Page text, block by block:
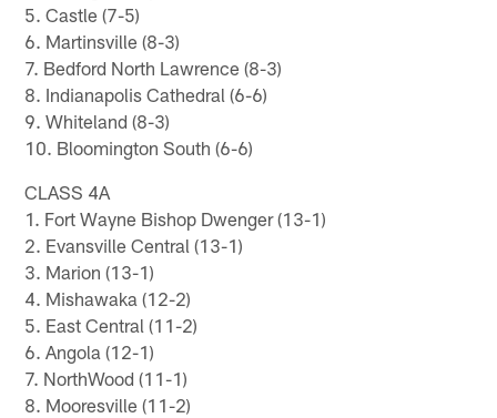
5. Castle (7-5)
6. Martinsville (8-3)
7. Bedford North Lawrence (8-3)
8. Indianapolis Cathedral (6-6)
9. Whiteland (8-3)
10. Bloomington South (6-6)
CLASS 4A
1. Fort Wayne Bishop Dwenger (13-1)
2. Evansville Central (13-1)
3. Marion (13-1)
4. Mishawaka (12-2)
5. East Central (11-2)
6. Angola (12-1)
7. NorthWood (11-1)
8. Mooresville (11-2)